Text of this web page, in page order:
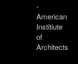
-
American
Institiute
of
Architects